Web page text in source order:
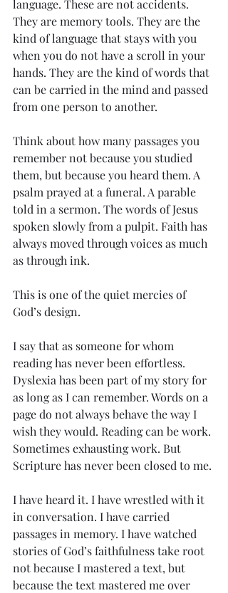
language. These are not accidents.
They are memory tools. They are the
kind of language that stays with you
when you do not have a scroll in your
hands. They are the kind of words that
can be carried in the mind and passed
from one person to another.
Think about how many passages you
remember not because you studied
them, but because you heard them. A
psalm prayed at a funeral. A parable
told in a sermon. The words of Jesus
spoken slowly from a pulpit. Faith has
always moved through voices as much
as through ink.
This is one of the quiet mercies of
God’s design.
I say that as someone for whom
reading has never been effortless.
Dyslexia has been part of my story for
as long as I can remember. Words on a
page do not always behave the way I
wish they would. Reading can be work.
Sometimes exhausting work. But
Scripture has never been closed to me.
I have heard it. I have wrestled with it
in conversation. I have carried
passages in memory. I have watched
stories of God’s faithfulness take root
not because I mastered a text, but
because the text mastered me over